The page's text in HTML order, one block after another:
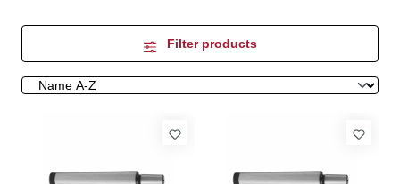
Filter products